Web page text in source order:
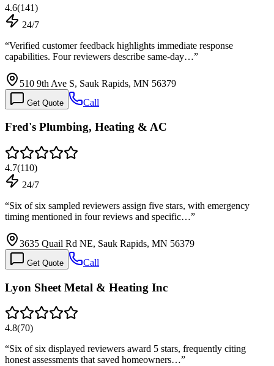
4.6(141)
24/7
“Verified customer feedback highlights immediate response
capabilities. Four reviewers describe same-day…”
510 9th Ave S, Sauk Rapids, MN 56379
Get Quote Call
Fred's Plumbing, Heating & AC
4.7(110)
24/7
“Six of six sampled reviewers assign five stars, with emergency
timing mentioned in four reviews and specific…”
3635 Quail Rd NE, Sauk Rapids, MN 56379
Get Quote Call
Lyon Sheet Metal & Heating Inc
4.8(70)
“Six of six displayed reviewers award 5 stars, frequently citing
honest assessments that saved homeowners…”